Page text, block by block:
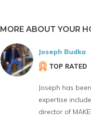
MORE ABOUT YOUR
Joseph Budka
TOP RATED
Joseph has
expertise
director of